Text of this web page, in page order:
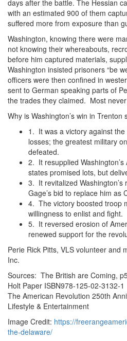
days after the battle. The Hessian
with an estimated 900 of them
suffered more from exposure than
Washington, knowing there were
not knowing their whereabouts,
before him captured materials,
Washington insisted prisoners “be
officers were then confined in
sent to German speaking parts of
the trades they claimed. Most
Why is Washington’s win in Trenton
1. It was a victory against
losses; the greatest military
defeated.
2. It resupplied
states promised lots, but
3. It revitalized Washington’s
Gage’s bid to replace him as
4. The victory boosted troop
willingness to enlist and fight.
5. It reversed erosion of
renewed support for the
Perie Rick Pitts, VLS volunteer and
Inc.
Sources: The British are Coming,
Holt Paper ISBN978-125-02-3132-1
The American Revolution 250th
Lifestyle & Entertainment
Image Credit: https://
the-delaware/